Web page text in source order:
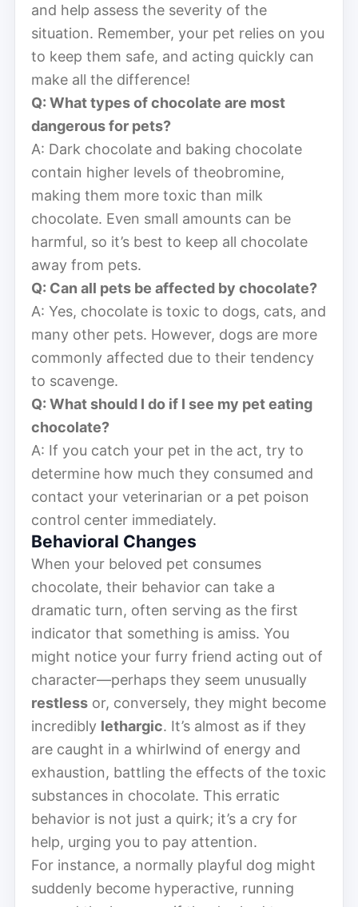
and help assess the severity of the
situation. Remember, your pet relies on you
to keep them safe, and acting quickly can
make all the difference!
Q: What types of chocolate are most
dangerous for pets?
A: Dark chocolate and baking chocolate
contain higher levels of theobromine,
making them more toxic than milk
chocolate. Even small amounts can be
harmful, so it’s best to keep all chocolate
away from pets.
Q: Can all pets be affected by chocolate?
A: Yes, chocolate is toxic to dogs, cats, and
many other pets. However, dogs are more
commonly affected due to their tendency
to scavenge.
Q: What should I do if I see my pet eating
chocolate?
A: If you catch your pet in the act, try to
determine how much they consumed and
contact your veterinarian or a pet poison
control center immediately.
Behavioral Changes
When your beloved pet consumes
chocolate, their behavior can take a
dramatic turn, often serving as the first
indicator that something is amiss. You
might notice your furry friend acting out of
character—perhaps they seem unusually
restless or, conversely, they might become
incredibly lethargic. It’s almost as if they
are caught in a whirlwind of energy and
exhaustion, battling the effects of the toxic
substances in chocolate. This erratic
behavior is not just a quirk; it’s a cry for
help, urging you to pay attention.
For instance, a normally playful dog might
suddenly become hyperactive, running